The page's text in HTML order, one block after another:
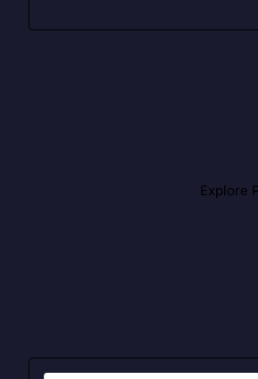
Explore